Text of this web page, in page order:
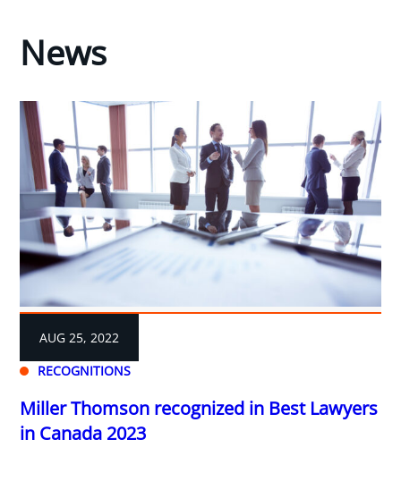
News
RECOGNITIONS
AUG 25, 2022
Miller Thomson recognized in Best Lawyers
in Canada 2023